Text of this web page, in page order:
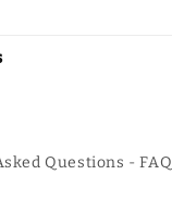
Questions - FAQ